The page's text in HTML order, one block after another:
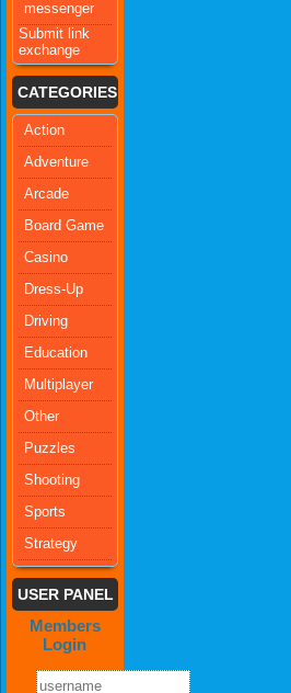
messenger
Submit link
exchange
CATEGORIES
Action
Adventure
Arcade
Board Game
Casino
Dress-Up
Driving
Education
Multiplayer
Other
Puzzles
Shooting
Sports
Strategy
USER PANEL
Members
Login